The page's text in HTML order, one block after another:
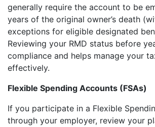
generally require the account to be
years of the original owner’s death
exceptions for eligible designated
Reviewing your RMD status before
compliance and helps manage your
effectively.
Flexible Spending Accounts (FSAs)
If you participate in a Flexible
through your employer, review your